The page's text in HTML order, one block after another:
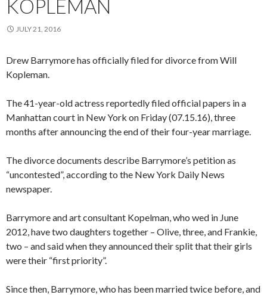
KOPLEMAN
JULY 21, 2016
Drew Barrymore has officially filed for divorce from Will
Kopleman.
The 41-year-old actress reportedly filed official papers in a
Manhattan court in New York on Friday (07.15.16), three
months after announcing the end of their four-year marriage.
The divorce documents describe Barrymore’s petition as
“uncontested”, according to the New York Daily News
newspaper.
Barrymore and art consultant Kopelman, who wed in June
2012, have two daughters together – Olive, three, and Frankie,
two – and said when they announced their split that their girls
were their “first priority”.
Since then, Barrymore, who has been married twice before, and